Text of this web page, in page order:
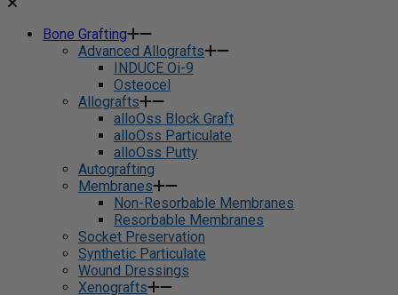
Bone Grafting
Advanced Allografts
INDUCE Oi-9
Osteocel
Allografts
alloOss Block Graft
alloOss Particulate
alloOss Putty
Autografting
Membranes
Non-Resorbable Membranes
Resorbable Membranes
Socket Preservation
Synthetic Particulate
Wound Dressings
Xenografts